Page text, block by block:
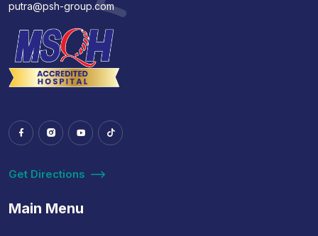
putra@psh-group.com
Get Directions
Main Menu